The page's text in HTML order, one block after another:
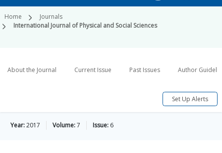
Home
Journals
International Journal of Physical and Social Sciences
About the Journal Current Issue Past Issues Author
Set Up Alerts
Year:2017 Volume:7 Issue: 6